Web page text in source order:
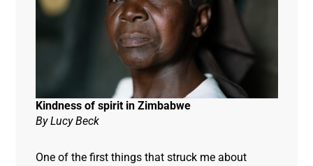
Kindness of spirit in Zimbabwe
By Lucy Beck
One of the first things that struck me about